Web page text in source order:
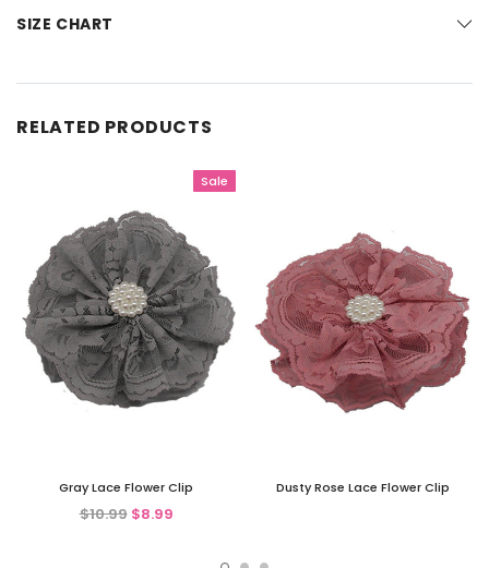
SIZE CHART
RELATED PRODUCTS
Sale
Gray Lace Flower Clip
$10.99 $8.99
Dusty Rose Lace Flower Clip